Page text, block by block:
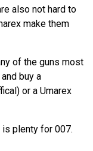
also not hard to
make them
of the guns most
buy a
or a Umarex
is plenty for 007.